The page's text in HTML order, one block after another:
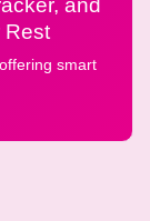
and
Rest
smart